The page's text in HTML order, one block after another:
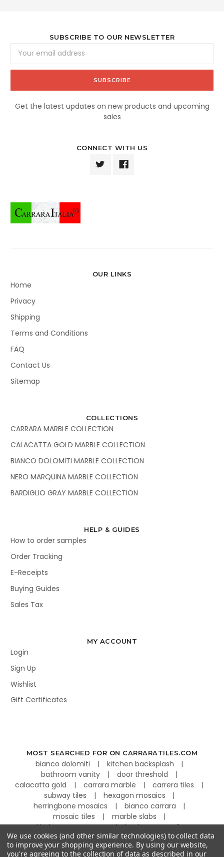
SUBSCRIBE TO OUR NEWSLETTER
Address
Get the latest updates on new products and upcoming
sales
CONNECT WITH US
OUR LINKS
Home
Privacy
Shipping
Terms and Conditions
FAQ
Contact Us
Sitemap
COLLECTIONS
CARRARA MARBLE COLLECTION
CALACATTA GOLD MARBLE COLLECTION
BIANCO DOLOMITI MARBLE COLLECTION
NERO MARQUINA MARBLE COLLECTION
BARDIGLIO GRAY MARBLE COLLECTION
HELP & GUIDES
How to order samples
Order Tracking
E-Receipts
Buying Guides
Sales Tax
MY ACCOUNT
Login
Sign Up
Wishlist
Gift Certificates
MOST SEARCHED FOR ON CARRARATILES.COM
bianco dolomiti
kitchen backsplash
bathroom vanity
door threshold
calacatta gold
carrara marble
carrera tiles
subway tiles
hexagon mosaics
herringbone mosaics
bianco carrara
mosaic tiles
marble slabs
kitchen countertops
basketweave tiles
We use cookies (and other similar technologies) to collect data
to improve your shopping experience. By using our website,
you're agreeing to the collection of data as described in our